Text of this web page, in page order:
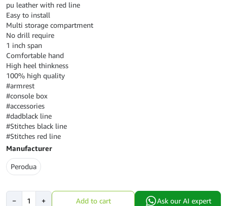
pu leather with red line
Easy to install
Multi storage compartment
No drill require
1 inch span
Comfortable hand
High heel thinkness
100% high quality
#armrest
#console box
#accessories
#dadblack line
#Stitches black line
#Stitches red line
Manufacturer
Perodua
− + Add to cart Ask our AI expert